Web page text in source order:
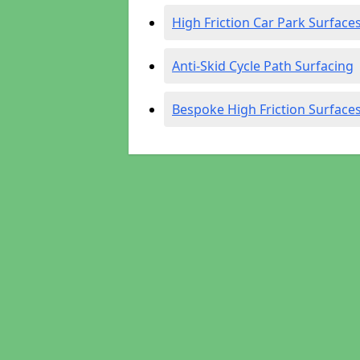
High Friction Car Park
Anti-Skid Cycle Path Surfacing
Bespoke High Friction